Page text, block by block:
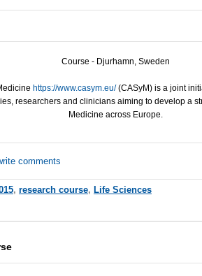
Course - Djurhamn, Sweden
https://www.casym.eu/(CASyM) is a joint
researchers and clinicians aiming to develop a
Medicine across Europe.
comments
, research course, Life Sciences